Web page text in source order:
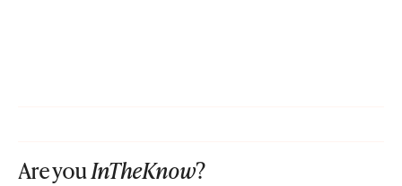
Are youInTheKnow?